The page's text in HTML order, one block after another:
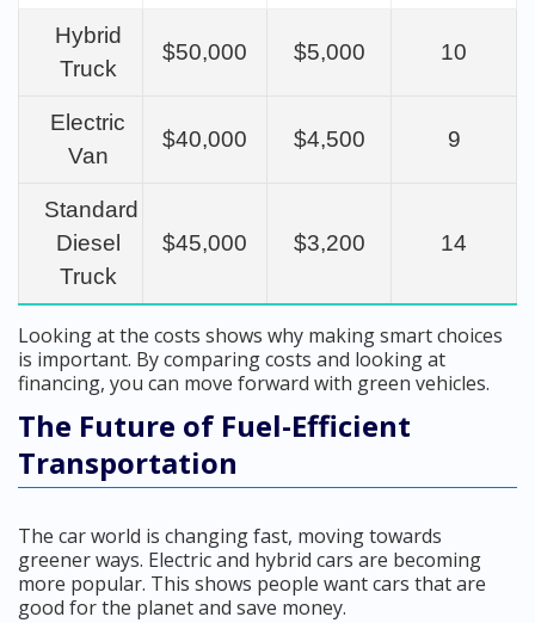
Hybrid
Truck
$50,000 $5,000 10
Electric
Van
$40,000 $4,500 9
Standard
Diesel
Truck
$45,000 $3,200 14
Looking at the costs shows why making smart choices
is important. By comparing costs and looking at
financing, you can move forward with green vehicles.
The Future of Fuel-Efficient
Transportation
The car world is changing fast, moving towards
greener ways. Electric and hybrid cars are becoming
more popular. This shows people want cars that are
good for the planet and save money.